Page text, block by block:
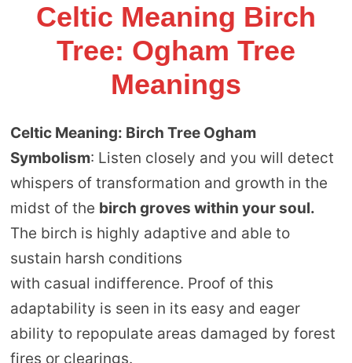
Celtic Meaning Birch
Tree: Ogham Tree
Meanings
Celtic Meaning: Birch Tree Ogham
Symbolism: Listen closely and you will detect
whispers of transformation and growth in the
midst of the birch groves within your soul.
The birch is highly adaptive and able to
sustain harsh conditions
with casual indifference. Proof of this
adaptability is seen in its easy and eager
ability to repopulate areas damaged by forest
fires or clearings.